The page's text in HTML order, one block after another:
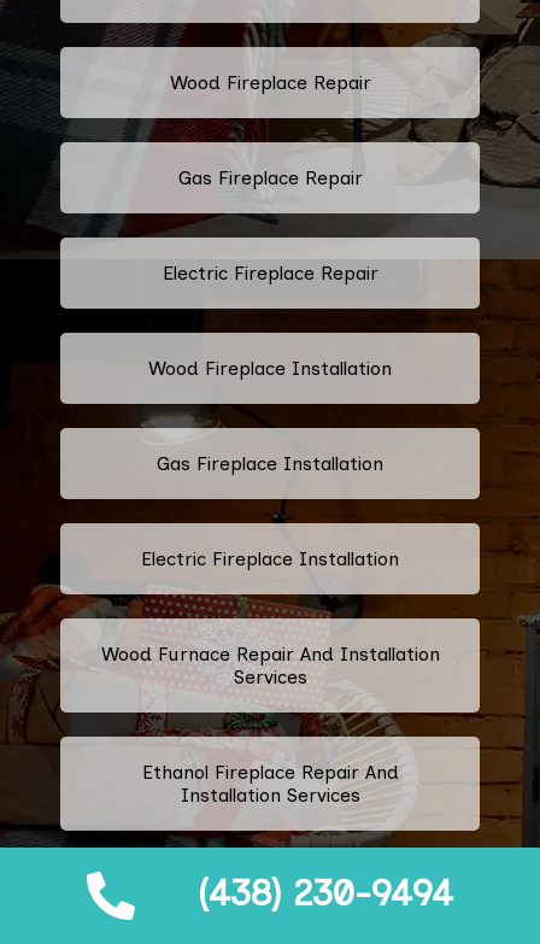
(438) 230-9494
Wood Fireplace Repair
Gas Fireplace Repair
Electric Fireplace Repair
Wood Fireplace Installation
Gas Fireplace Installation
Electric Fireplace Installation
Wood Furnace Repair And Installation
Services
Ethanol Fireplace Repair And
Installation Services
Prefabricated Fireplace Installation